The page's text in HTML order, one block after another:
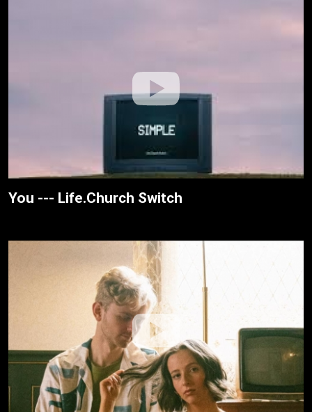
You --- Life.Church Switch